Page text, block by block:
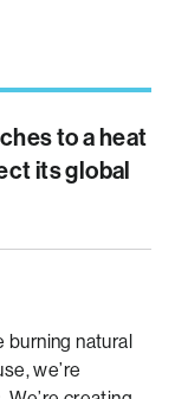
to a heat
its global
burning natural
we’re